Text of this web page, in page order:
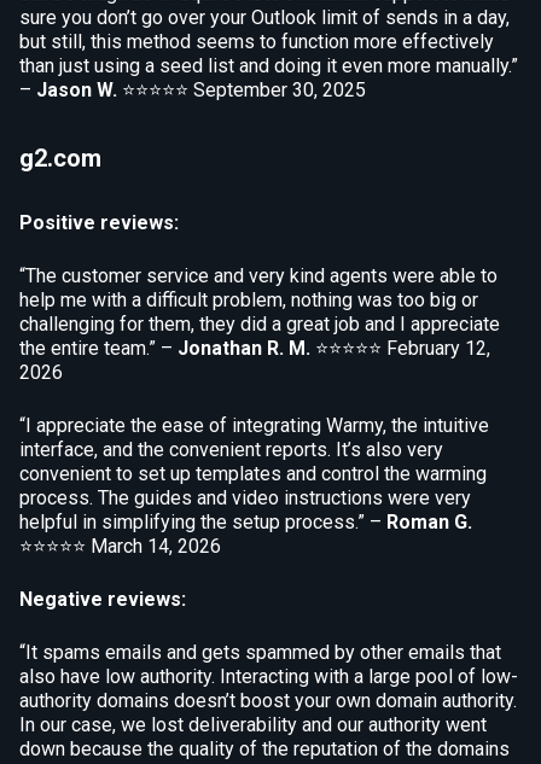
sure you don’t go over your Outlook limit of sends in a day,
but still, this method seems to function more effectively
than just using a seed list and doing it even more manually.”
– Jason W. ⭐⭐⭐⭐⭐ September 30, 2025
g2.com
Positive reviews:
“The customer service and very kind agents were able to
help me with a difficult problem, nothing was too big or
challenging for them, they did a great job and I appreciate
the entire team.” – Jonathan R. M. ⭐⭐⭐⭐⭐ February 12,
2026
“I appreciate the ease of integrating Warmy, the intuitive
interface, and the convenient reports. It’s also very
convenient to set up templates and control the warming
process. The guides and video instructions were very
helpful in simplifying the setup process.” – Roman G.
⭐⭐⭐⭐⭐ March 14, 2026
Negative reviews:
“It spams emails and gets spammed by other emails that
also have low authority. Interacting with a large pool of low-
authority domains doesn’t boost your own domain authority.
In our case, we lost deliverability and our authority went
down because the quality of the reputation of the domains